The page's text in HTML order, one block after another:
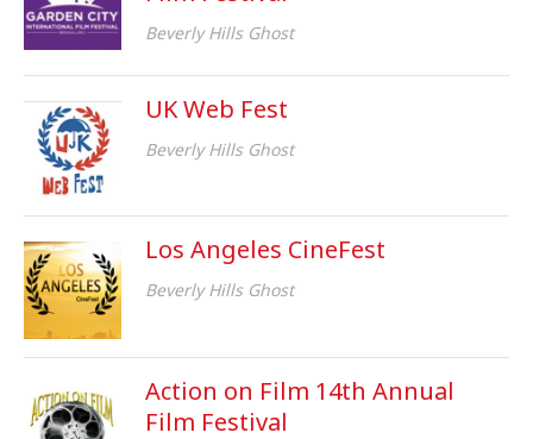
Beverly Hills Ghost
UK Web Fest
Beverly Hills Ghost
Los Angeles CineFest
Beverly Hills Ghost
Action on Film 14th Annual
Film Festival